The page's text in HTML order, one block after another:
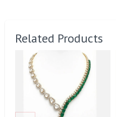
Related Products